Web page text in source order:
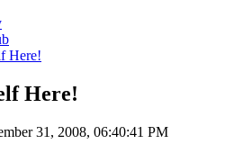
Here!
Here!
31, 2008, 06:40:41 PM